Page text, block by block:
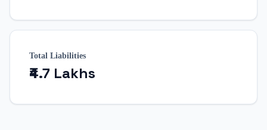
Total Liabilities
₹4.7 Lakhs